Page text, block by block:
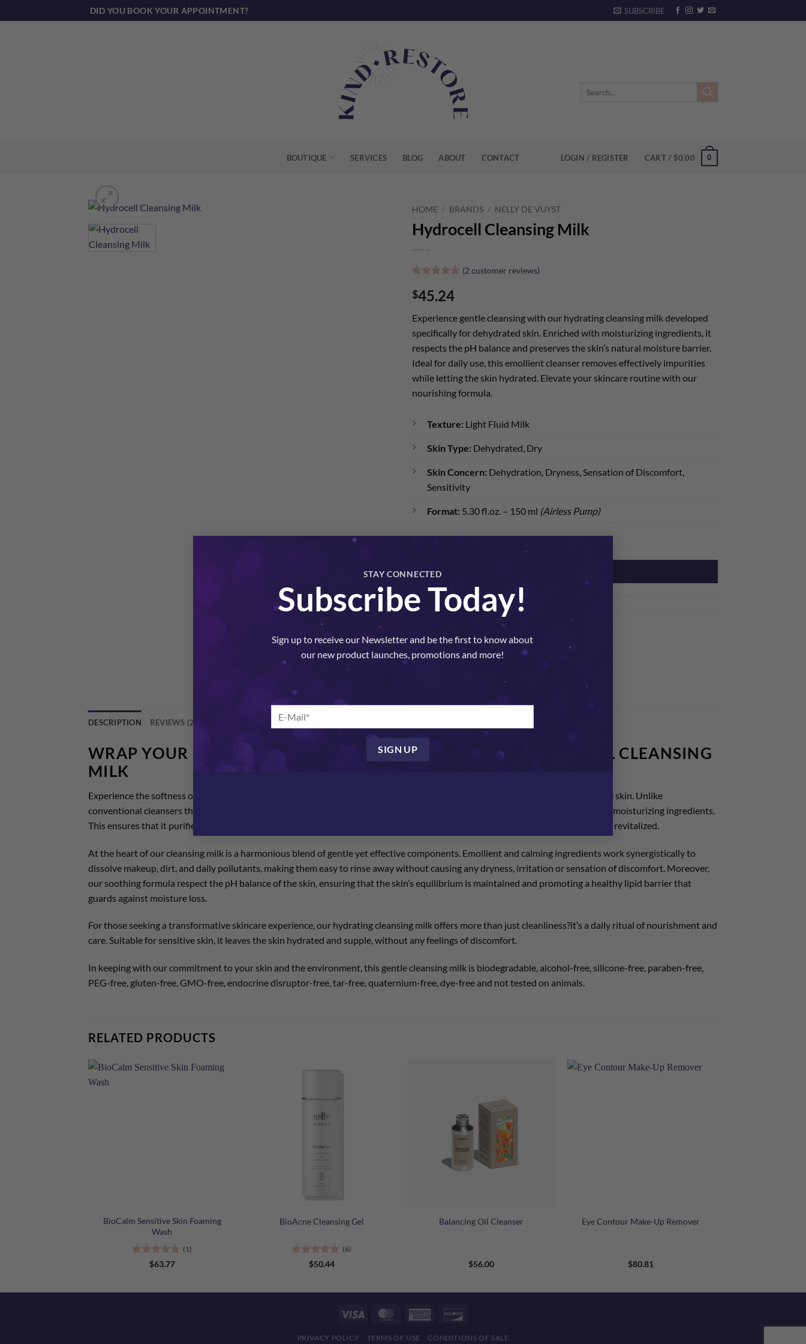
STAY CONNECTED
Subscribe Today!
Sign up to receive our Newsletter and be the first to know about
our new product launches, promotions and more!
to
DID YOU BOOK YOUR APPOINTMENT? SUBSCRIBE
BOUTIQUE SERVICES BLOG ABOUT CONTACT LOGIN / REGISTER CART / $0.00 0
HOME / BRANDS / NELLY DE VUYST
Hydrocell Cleansing Milk
out of 5
based on
customer
ratings
(2 customer reviews)
$45.24
Experience gentle cleansing with our hydrating cleansing milk developed
specifically for dehydrated skin. Enriched with moisturizing ingredients, it
respects the pH balance and preserves the skin’s natural moisture barrier.
Ideal for daily use, this emollient cleanser removes effectively impurities
while letting the skin hydrated. Elevate your skincare routine with our
nourishing formula.
Texture: Light Fluid Milk
Skin Type: Dehydrated, Dry
Skin Concern: Dehydration, Dryness, Sensation of Discomfort,
Sensitivity
Format: 5.30 fl.oz. – 150 ml (Airless Pump)
SKU:
11001
Nelly De Vuyst
DESCRIPTION REVIEWS (2)
WRAP YOUR SKIN IN A COMFORTING VEIL WITH OUR HYDROCELL CLEANSING
MILK
Experience the softness of our hydrating cleansing milk, formulated to cater to the unique needs of dehydrated, dry and sensitive skin. Unlike
conventional cleansers that can alter the skin’s essential hydrolipidic film, our hydrating formula is enriched with natural oils and moisturizing ingredients.
This ensures that it purifies and removes impurities but also replenishes the skin’s natural hydration, leaving the skin radiant and revitalized.
At the heart of our cleansing milk is a harmonious blend of gentle yet effective components. Emollient and calming ingredients work synergistically to
dissolve makeup, dirt, and daily pollutants, making them easy to rinse away without causing any dryness, irritation or sensation of discomfort. Moreover,
our soothing formula respect the pH balance of the skin, ensuring that the skin’s equilibrium is maintained and promoting a healthy lipid barrier that
guards against moisture loss.
For those seeking a transformative skincare experience, our hydrating cleansing milk offers more than just cleanliness?it’s a daily ritual of nourishment and
care. Suitable for sensitive skin, it leaves the skin hydrated and supple, without any feelings of discomfort.
In keeping with our commitment to your skin and the environment, this gentle cleansing milk is biodegradable, alcohol-free, silicone-free, paraben-free,
PEG-free, gluten-free, GMO-free, endocrine disruptor-free, tar-free, quaternium-free, dye-free and not tested on animals.
RELATED PRODUCTS
BioCalm Sensitive Skin Foaming
Wash
Rated5
(1)
$63.77
BioAcne Cleansing Gel
Rated5
(6)
$50.44
Balancing Oil Cleanser
$56.00
Eye Contour Make-Up Remover
$80.81
Visa MasterCardAmerican
PRIVACY POLICY TERMS OF USE CONDITIONS OF SALE